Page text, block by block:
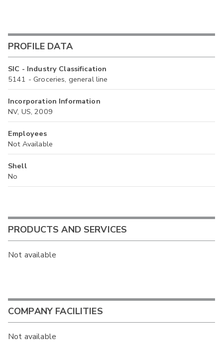
PROFILE DATA
SIC - Industry Classification
5141 - Groceries, general line
Incorporation Information
NV, US, 2009
Employees
Not Available
Shell
No
PRODUCTS AND SERVICES
Not available
COMPANY FACILITIES
Not available